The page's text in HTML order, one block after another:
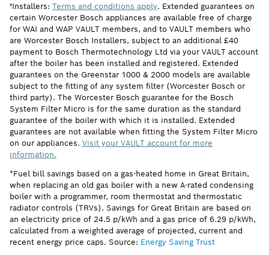
†Installers: Terms and conditions apply. Extended guarantees on
certain Worcester Bosch appliances are available free of charge
for WAI and WAP VAULT members, and to VAULT members who
are Worcester Bosch Installers, subject to an additional £40
payment to Bosch Thermotechnology Ltd via your VAULT account
after the boiler has been installed and registered. Extended
guarantees on the Greenstar 1000 & 2000 models are available
subject to the fitting of any system filter (Worcester Bosch or
third party). The Worcester Bosch guarantee for the Bosch
System Filter Micro is for the same duration as the standard
guarantee of the boiler with which it is installed. Extended
guarantees are not available when fitting the System Filter Micro
on our appliances. Visit your VAULT account for more
information.
*Fuel bill savings based on a gas-heated home in Great Britain,
when replacing an old gas boiler with a new A-rated condensing
boiler with a programmer, room thermostat and thermostatic
radiator controls (TRVs). Savings for Great Britain are based on
an electricity price of 24.5 p/kWh and a gas price of 6.29 p/kWh,
calculated from a weighted average of projected, current and
recent energy price caps. Source: Energy Saving Trust